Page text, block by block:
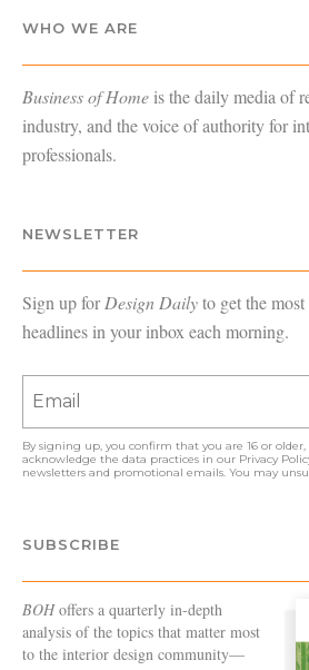
WHO WE ARE
Business of Home is the daily media of
industry, and the voice of authority for
professionals.
NEWSLETTER
Sign up forDesign Dailyto get the
headlines in your inbox each morning.
By signing up, you confirm that you are 16 or
acknowledge the data practices in our Privacy
newsletters and promotional emails. You may
SUBSCRIBE
BOHoffers a quarterly in-depth
analysis of the topics that matter most
to the interior design community—